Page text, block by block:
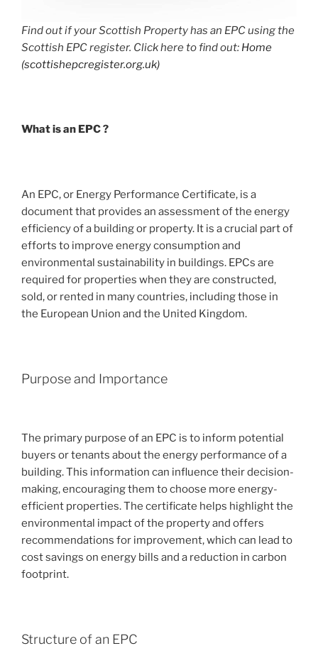
Find out if your Scottish Property has an EPC using the
Scottish EPC register. Click here to find out: Home
(scottishepcregister.org.uk)
What is an EPC ?
An EPC, or Energy Performance Certificate, is a
document that provides an assessment of the energy
efficiency of a building or property. It is a crucial part of
efforts to improve energy consumption and
environmental sustainability in buildings. EPCs are
required for properties when they are constructed,
sold, or rented in many countries, including those in
the European Union and the United Kingdom.
Purpose and Importance
The primary purpose of an EPC is to inform potential
buyers or tenants about the energy performance of a
building. This information can influence their decision-
making, encouraging them to choose more energy-
efficient properties. The certificate helps highlight the
environmental impact of the property and offers
recommendations for improvement, which can lead to
cost savings on energy bills and a reduction in carbon
footprint.
Structure of an EPC